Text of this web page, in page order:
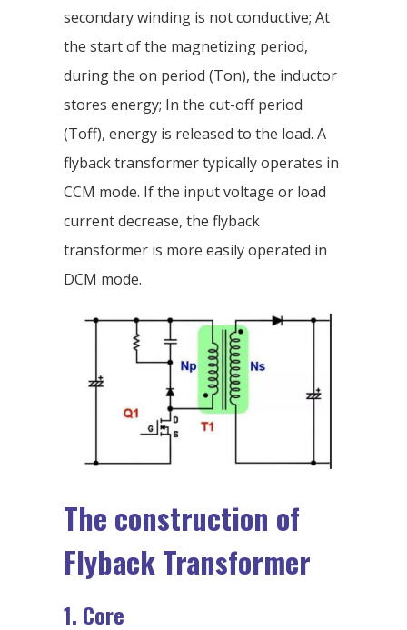
secondary winding is not conductive; At
the start of the magnetizing period,
during the on period (Ton), the inductor
stores energy; In the cut-off period
(Toff), energy is released to the load. A
flyback transformer typically operates in
CCM mode. If the input voltage or load
current decrease, the flyback
transformer is more easily operated in
DCM mode.
The construction of
Flyback Transformer
1. Core